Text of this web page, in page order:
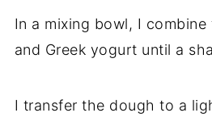
In a mixing bowl, I
and Greek yogurt until a
I transfer the dough to a